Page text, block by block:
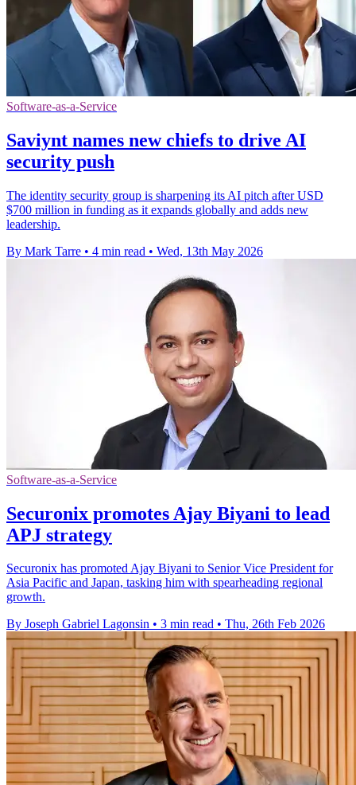
Software-as-a-Service
Saviynt names new chiefs to drive AI
security push
The identity security group is sharpening its AI pitch after USD
$700 million in funding as it expands globally and adds new
leadership.
By Mark Tarre • 4 min read • Wed, 13th May 2026
Software-as-a-Service
Securonix promotes Ajay Biyani to lead
APJ strategy
Securonix has promoted Ajay Biyani to Senior Vice President for
Asia Pacific and Japan, tasking him with spearheading regional
growth.
By Joseph Gabriel Lagonsin • 3 min read • Thu, 26th Feb 2026